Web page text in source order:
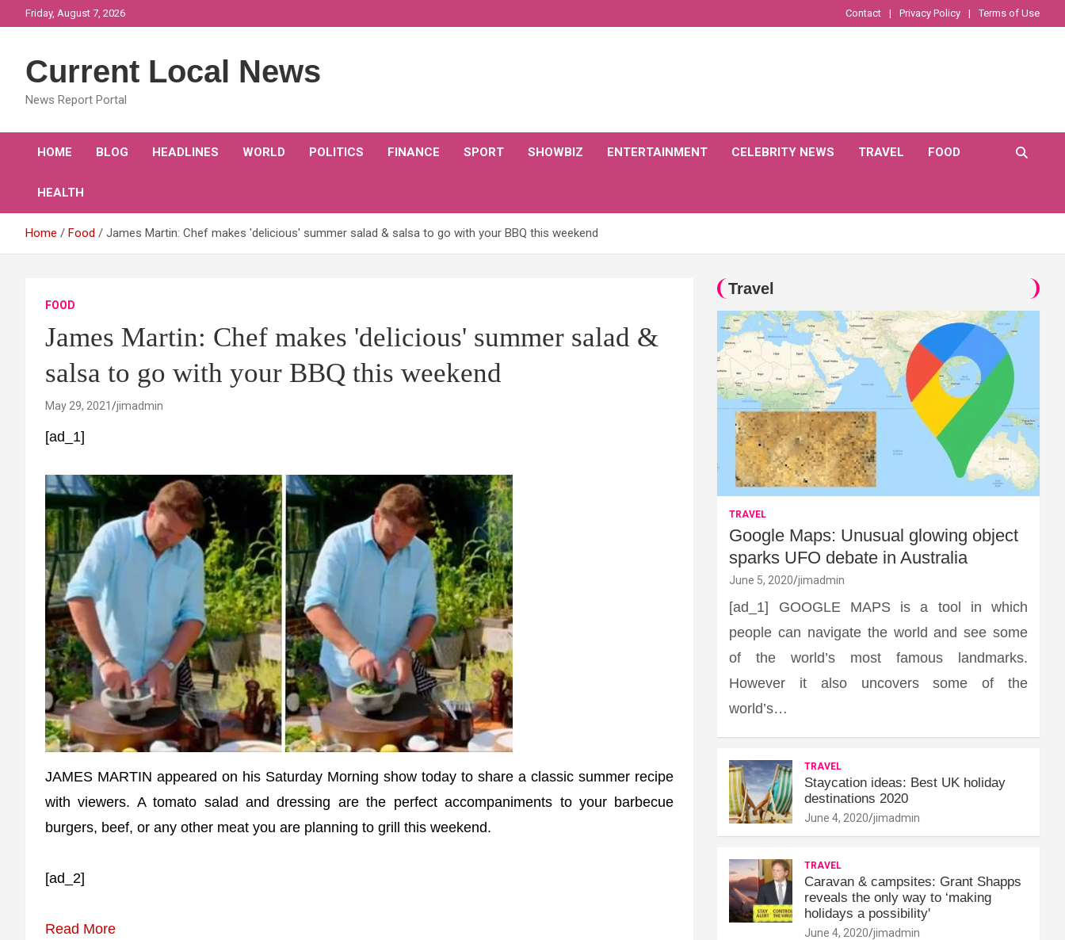
to
Friday, August 7, 2026 Contact Privacy Policy Terms of Use
Current Local News
News Report Portal
HOME BLOG HEADLINES WORLD POLITICS FINANCE SPORT SHOWBIZ ENTERTAINMENT CELEBRITY NEWS TRAVEL FOOD
HEALTH
Home Food James Martin: Chef makes 'delicious' summer salad & salsa to go with your BBQ this weekend
FOOD
James Martin: Chef makes 'delicious' summer salad &
salsa to go with your BBQ this weekend
May 29, 2021 jimadmin
[ad_1]
JAMES MARTIN appeared on his Saturday Morning show today to share a classic summer recipe
with viewers. A tomato salad and dressing are the perfect accompaniments to your barbecue
burgers, beef, or any other meat you are planning to grill this weekend.
[ad_2]
Read More
Travel
TRAVEL
Google Maps: Unusual glowing object
sparks UFO debate in Australia
June 5, 2020 jimadmin
[ad_1] GOOGLE MAPS is a tool in which
people can navigate the world and see some
of the world’s most famous landmarks.
However it also uncovers some of the
world’s…
TRAVEL
Staycation ideas: Best UK holiday
destinations 2020
June 4, 2020 jimadmin
TRAVEL
Caravan & campsites: Grant Shapps
reveals the only way to ‘making
holidays a possibility'
June 4, 2020 jimadmin